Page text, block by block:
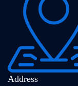
Address